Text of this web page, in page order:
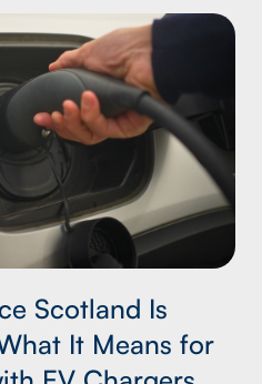
Scotland Is
It Means for